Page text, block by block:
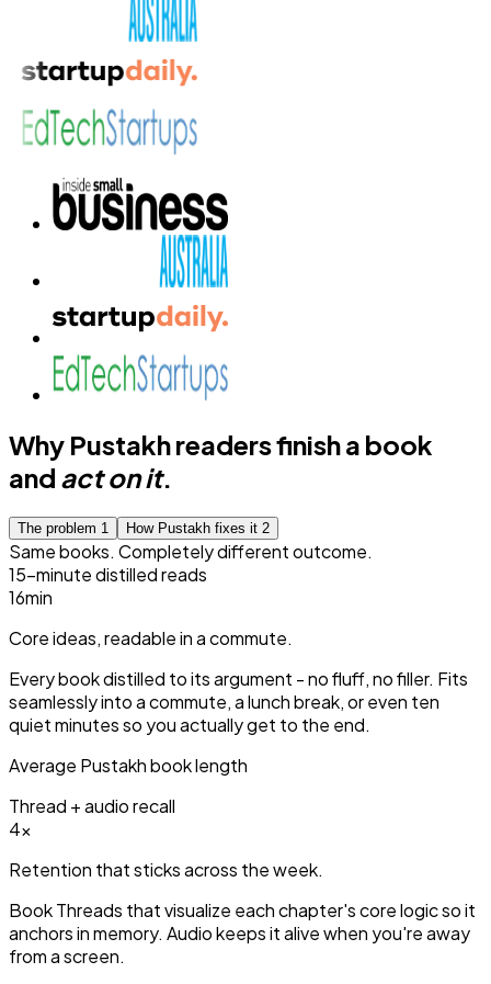
Why Pustakh readers finish a book
and act on it.
The problem 1 How Pustakh fixes it 2
Same books. Completely different outcome.
15-minute distilled reads
15min
Core ideas, readable in a commute.
Every book distilled to its argument - no fluff, no filler. Fits
seamlessly into a commute, a lunch break, or even ten
quiet minutes so you actually get to the end.
Average Pustakh book length
Thread + audio recall
3×
Retention that sticks across the week.
Book Threads that visualize each chapter's core logic so it
anchors in memory. Audio keeps it alive when you're away
from a screen.